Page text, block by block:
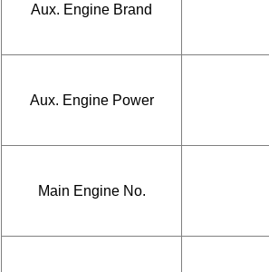
Aux. Engine Brand
Aux. Engine Power
Main Engine No.